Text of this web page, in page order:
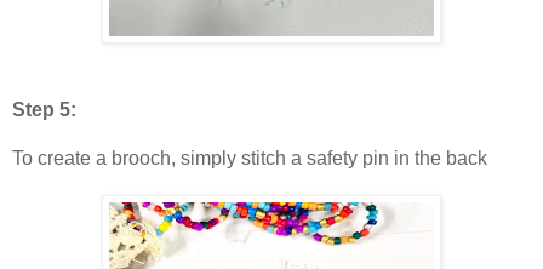
Step 5:
To create a brooch, simply stitch a safety pin in the back